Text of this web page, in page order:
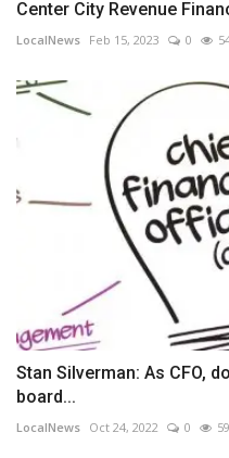
Center City Revenue
LocalNews Feb 15, 2023 0
Stan Silverman: As CFO,
board...
LocalNews Oct 24, 2022 0 59